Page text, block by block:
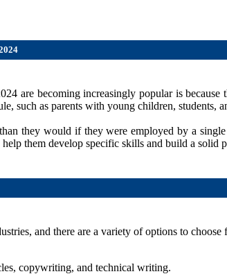
are becoming increasingly popular is
such as parents with young children, students,
they would if they were employed by a
them develop specific skills and build a solid
and there are a variety of options to
copywriting, and technical writing.